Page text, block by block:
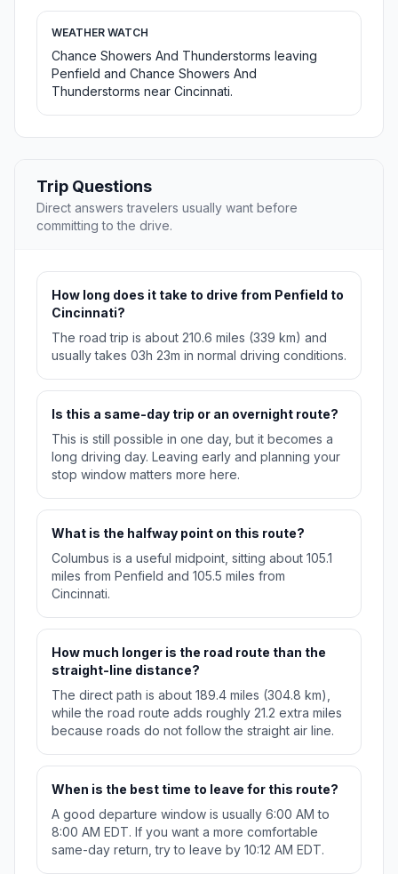
WEATHER WATCH
Chance Showers And Thunderstorms leaving
Penfield and Chance Showers And
Thunderstorms near Cincinnati.
Trip Questions
Direct answers travelers usually want before
committing to the drive.
How long does it take to drive from Penfield to
Cincinnati?
The road trip is about 210.6 miles (339 km) and
usually takes 03h 23m in normal driving conditions.
Is this a same-day trip or an overnight route?
This is still possible in one day, but it becomes a
long driving day. Leaving early and planning your
stop window matters more here.
What is the halfway point on this route?
Columbus is a useful midpoint, sitting about 105.1
miles from Penfield and 105.5 miles from
Cincinnati.
How much longer is the road route than the
straight-line distance?
The direct path is about 189.4 miles (304.8 km),
while the road route adds roughly 21.2 extra miles
because roads do not follow the straight air line.
When is the best time to leave for this route?
A good departure window is usually 6:00 AM to
8:00 AM EDT. If you want a more comfortable
same-day return, try to leave by 10:12 AM EDT.